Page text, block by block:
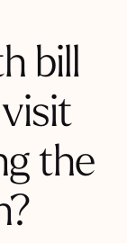
bill
the